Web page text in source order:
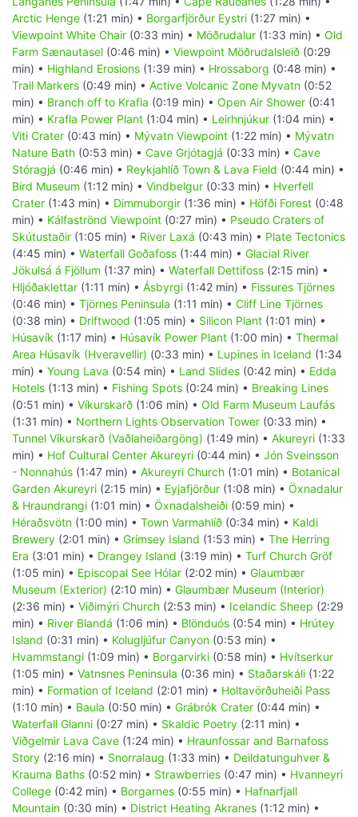
Arctic Henge (1:21 min) • Borgarfjörður Eystri (1:27 min) •
Viewpoint White Chair (0:33 min) • Möðrudalur (1:33 min) • Old
Farm Sænautasel (0:46 min) • Viewpoint Möðrudalsleið (0:29
min) • Highland Erosions (1:39 min) • Hrossaborg (0:48 min) •
Trail Markers (0:49 min) • Active Volcanic Zone Myvatn (0:52
min) • Branch off to Krafla (0:19 min) • Open Air Shower (0:41
min) • Krafla Power Plant (1:04 min) • Leirhnjúkur (1:04 min) •
Viti Crater (0:43 min) • Mývatn Viewpoint (1:22 min) • Mývatn
Nature Bath (0:53 min) • Cave Grjótagjá (0:33 min) • Cave
Stóragjá (0:46 min) • Reykjahlíð Town & Lava Field (0:44 min) •
Bird Museum (1:12 min) • Vindbelgur (0:33 min) • Hverfell
Crater (1:43 min) • Dimmuborgir (1:36 min) • Höfði Forest (0:48
min) • Kálfaströnd Viewpoint (0:27 min) • Pseudo Craters of
Skútustaðir (1:05 min) • River Laxá (0:43 min) • Plate Tectonics
(4:45 min) • Waterfall Goðafoss (1:44 min) • Glacial River
Jökulsá á Fjöllum (1:37 min) • Waterfall Dettifoss (2:15 min) •
Hljóðaklettar (1:11 min) • Ásbyrgi (1:42 min) • Fissures Tjörnes
(0:46 min) • Tjörnes Peninsula (1:11 min) • Cliff Line Tjörnes
(0:38 min) • Driftwood (1:05 min) • Silicon Plant (1:01 min) •
Húsavík (1:17 min) • Húsavík Power Plant (1:00 min) • Thermal
Area Húsavík (Hveravellir) (0:33 min) • Lupines in Iceland (1:34
min) • Young Lava (0:54 min) • Land Slides (0:42 min) • Edda
Hotels (1:13 min) • Fishing Spots (0:24 min) • Breaking Lines
(0:51 min) • Víkurskarð (1:06 min) • Old Farm Museum Laufás
(1:31 min) • Northern Lights Observation Tower (0:33 min) •
Tunnel Víkurskarð (Vaðlaheiðargöng) (1:49 min) • Akureyri (1:33
min) • Hof Cultural Center Akureyri (0:44 min) • Jón Sveinsson
- Nonnahús (1:47 min) • Akureyri Church (1:01 min) • Botanical
Garden Akureyri (2:15 min) • Eyjafjörður (1:08 min) • Öxnadalur
& Hraundrangi (1:01 min) • Öxnadalsheiði (0:59 min) •
Héraðsvötn (1:00 min) • Town Varmahlíð (0:34 min) • Kaldi
Brewery (2:01 min) • Grímsey Island (1:53 min) • The Herring
Era (3:01 min) • Drangey Island (3:19 min) • Turf Church Gröf
(1:05 min) • Episcopal See Hólar (2:02 min) • Glaumbær
Museum (Exterior) (2:10 min) • Glaumbær Museum (Interior)
(2:36 min) • Viðimýri Church (2:53 min) • Icelandic Sheep (2:29
min) • River Blandá (1:06 min) • Blönduós (0:54 min) • Hrútey
Island (0:31 min) • Kolugljúfur Canyon (0:53 min) •
Hvammstangi (1:09 min) • Borgarvirki (0:58 min) • Hvítserkur
(1:05 min) • Vatnsnes Peninsula (0:36 min) • Staðarskáli (1:22
min) • Formation of Iceland (2:01 min) • Holtavörðuheiði Pass
(1:10 min) • Baula (0:50 min) • Grábrók Crater (0:44 min) •
Waterfall Glanni (0:27 min) • Skaldic Poetry (2:11 min) •
Viðgelmir Lava Cave (1:24 min) • Hraunfossar and Barnafoss
Story (2:16 min) • Snorralaug (1:33 min) • Deildatunguhver &
Krauma Baths (0:52 min) • Strawberries (0:47 min) • Hvanneyri
College (0:42 min) • Borgarnes (0:55 min) • Hafnarfjall
Mountain (0:30 min) • District Heating Akranes (1:12 min) •